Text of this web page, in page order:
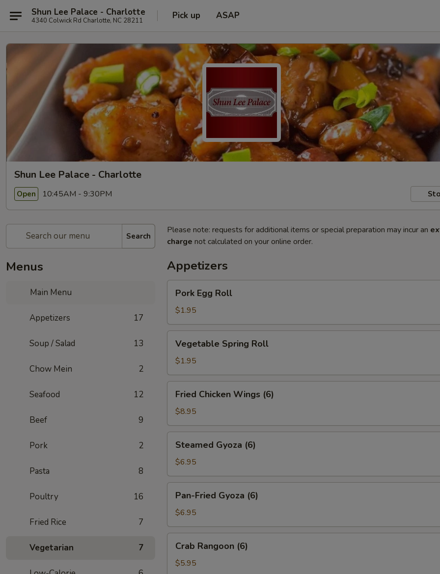
Shun Lee Palace - Charlotte
4340 Colwick Rd Charlotte, NC 28211 Pick up ASAP
Shun Lee Palace - Charlotte
Open 10:45AM - 9:30PM
Search
Menus
Main Menu
Appetizers 17
Soup / Salad 13
Chow Mein 2
Seafood 12
Beef 9
Pork 2
Pasta 8
Poultry 16
Fried Rice 7
Vegetarian 7
Please note: requests for additional items or special preparation may incur an
charge not calculated on your online order.
Appetizers
Egg
Roll
Pork Egg Roll
$1.95
Spring
Roll
Vegetable Spring Roll
$1.95
Chicken
Wings
(6)
Fried Chicken Wings (6)
$8.95
Gyoza
(6)
Steamed Gyoza (6)
$6.95
Fried
Gyoza
(6)
Pan-Fried Gyoza (6)
$6.95
Rangoon
(6)
Crab Rangoon (6)
$5.95